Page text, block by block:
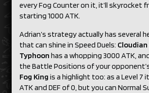
every Fog Counter on it, it’ll skyrocket
starting 1000 ATK.
Adrian’s strategy actually has several
that can shine in Speed Duels: Cloudian
Typhoon has a whopping 3000 ATK,
the Battle Positions of your
Fog King is a highlight too: as a Level 7
ATK and DEF of 0, but you can Normal